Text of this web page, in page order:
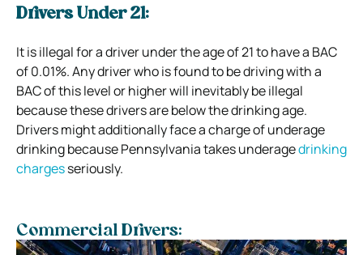
Drivers Under 21:
It is illegal for a driver under the age of 21 to have a BAC
of 0.01%. Any driver who is found to be driving with a
BAC of this level or higher will inevitably be illegal
because these drivers are below the drinking age.
Drivers might additionally face a charge of underage
drinking because Pennsylvania takes underagedrinking
chargesseriously.
Commercial Drivers: